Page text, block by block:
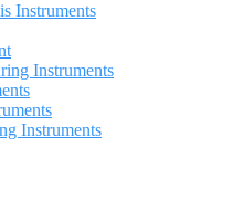
Instruments
Instruments
Instruments